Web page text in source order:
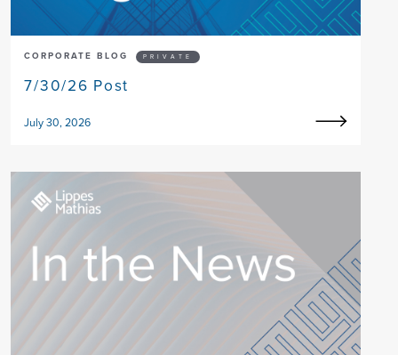
CORPORATE BLOG PRIVATE
7/30/26 Post
July 30, 2026